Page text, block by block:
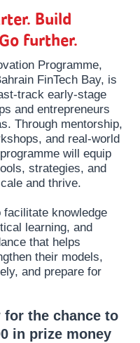
Build
further.
Programme,
FinTech Bay, is
track early-stage
and entrepreneurs
Through mentorship,
and real-world
will equip
strategies, and
and thrive.
facilitate knowledge
learning, and
that helps
their models,
and prepare for
for the chance to
in prize money